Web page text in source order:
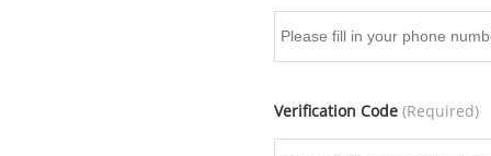
Verification Code (Required)